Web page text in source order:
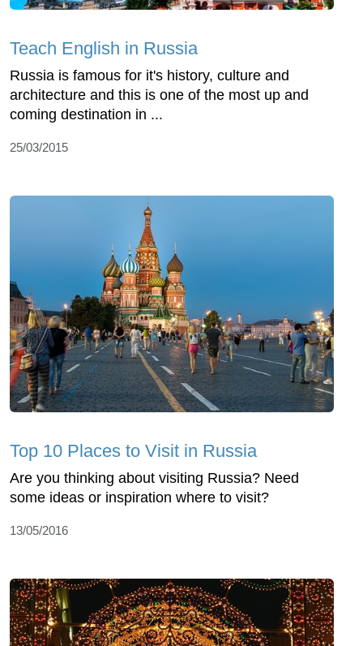
Teach English in Russia
Russia is famous for it's history, culture and
architecture and this is one of the most up and
coming destination in ...
25/03/2015
Top 10 Places to Visit in Russia
Are you thinking about visiting Russia? Need
some ideas or inspiration where to visit?
13/05/2016